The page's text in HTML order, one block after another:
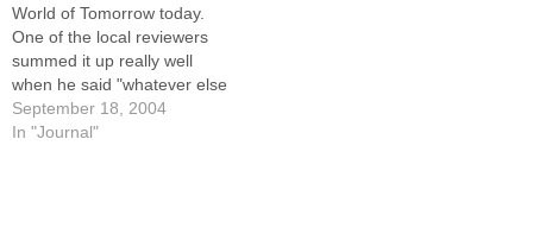
World of Tomorrow today.
One of the local reviewers
summed it up really well
when he said "whatever else
this movie may be, it's very
pretty." Yeah. Eye candy. I
September 18, 2004
In "Journal"